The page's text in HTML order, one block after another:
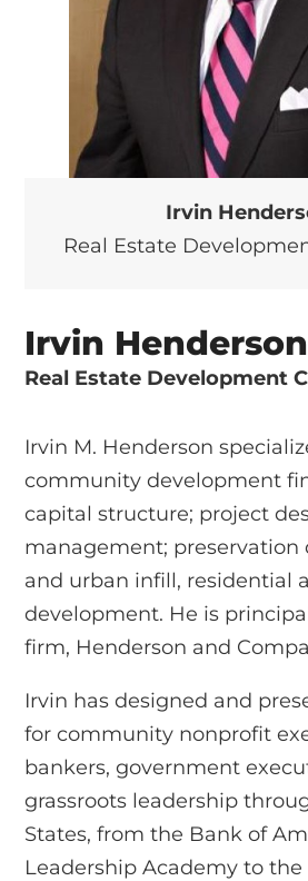
Irvin
Real Estate
Irvin Henderson
Real Estate Development
Irvin M. Henderson
community development
capital structure; project
management; preservation
and urban infill, residential
development. He is
firm, Henderson and
Irvin has designed and
for community nonprofit
bankers, government
grassroots leadership
States, from the Bank of
Leadership Academy to